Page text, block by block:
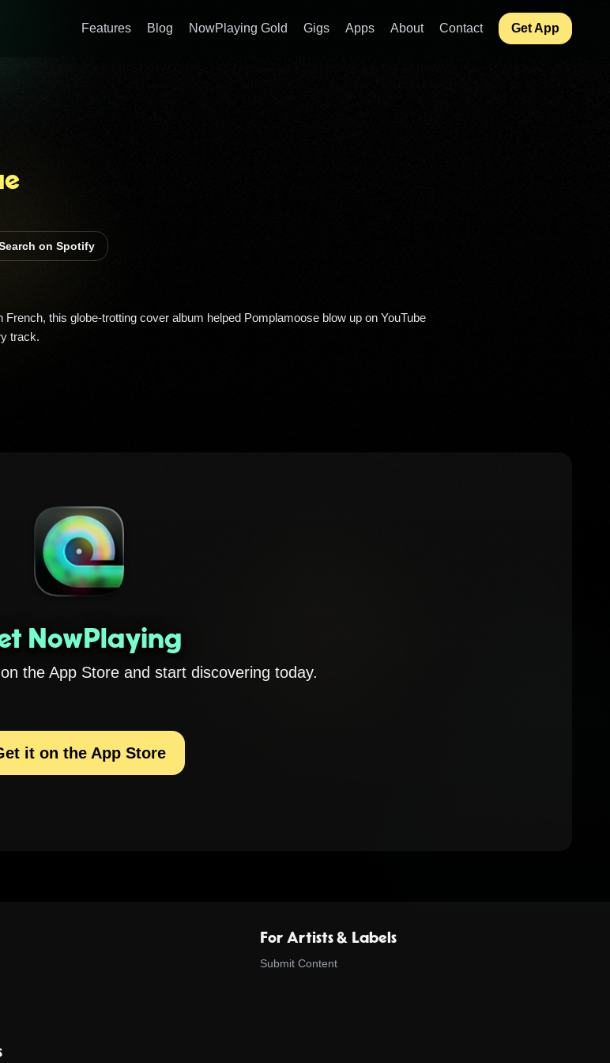
Features Blog NowPlaying Gold Gigs Apps About Contact Get App
on Spotify
track.
NowPlaying
the App Store and start discovering today.
it on the App Store
For Artists & Labels
Submit Content